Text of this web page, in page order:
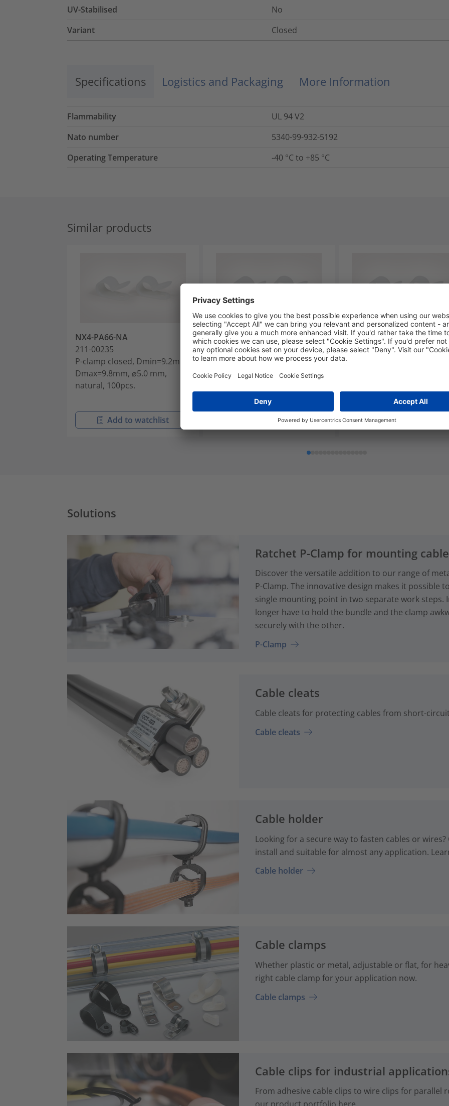
UV-Stabilised
No
Variant
Closed
Specifications Logistics and Packaging More Information
Flammability
UL 94 V2
Nato number
5340-99-932-5192
Operating Temperature
-40 °C to +85 °C
Similar products
NX4-PA66-NA
211-00235
P-clamp closed, Dmin=9.2mm,
Dmax=9.8mm, ⌀5.0 mm,
natural, 100pcs.
Add to watchlist
NX6-PA66-NA
211-00236
P-clamp closed,
Dmin=14.2mm,
natural, 100pcs.
Add to watchlist
NX1-PA66-NA
211-00237
Add to watchlist
Solutions
Ratchet P-Clamp for mounting
Discover the versatile addition to our range of
P-Clamp. The innovative design makes it possible
single mounting point in two separate work steps.
longer have to hold the bundle and the clamp
securely with the other.
P-Clamp
Cable cleats
Cable cleats for protecting cables from short-
Cable cleats
Cable holder
Looking for a secure way to fasten cables or
install and suitable for almost any application.
Cable holder
Cable clamps
Whether plastic or metal, adjustable or flat, for
right cable clamp for your application now.
Cable clamps
Cable clips for industrial
From adhesive cable clips to wire clips for parallel